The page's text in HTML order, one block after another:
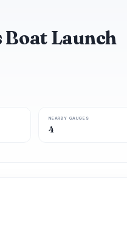
Boat Launch
NEARBY GAUGES
4